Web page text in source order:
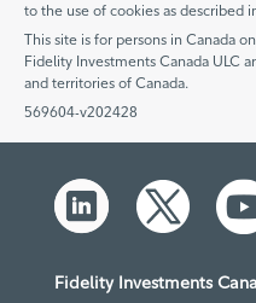
to the use of cookies as described
This site is for persons in Canada
Fidelity Investments Canada ULC
and territories of Canada.
569604-v202428
Fidelity Investments